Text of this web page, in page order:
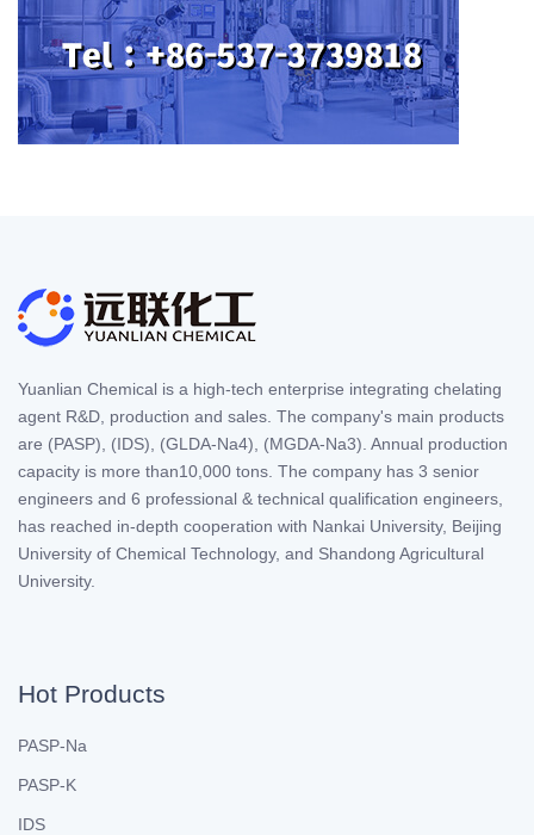
Yuanlian Chemical is a high-tech enterprise integrating chelating
agent R&D, production and sales. The company's main products
are (PASP), (IDS), (GLDA-Na4), (MGDA-Na3). Annual production
capacity is more than10,000 tons. The company has 3 senior
engineers and 6 professional & technical qualification engineers,
has reached in-depth cooperation with Nankai University, Beijing
University of Chemical Technology, and Shandong Agricultural
University.
Hot Products
PASP-Na
PASP-K
IDS